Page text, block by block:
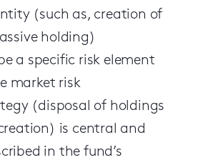
(such as, creation of
holding)
a specific risk element
market risk
(disposal of holdings
is central and
in the fund’s